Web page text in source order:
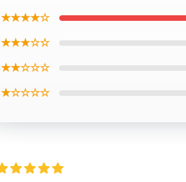
★★★★☆
★★★☆☆
★★☆☆☆
★☆☆☆☆